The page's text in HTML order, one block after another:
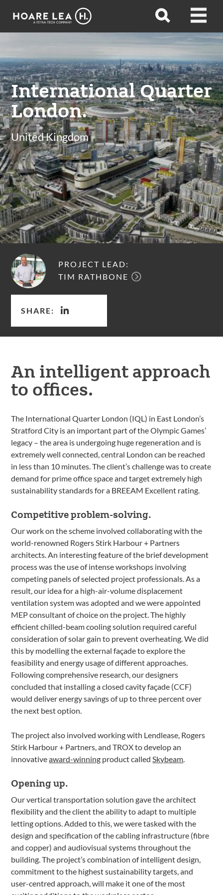
Hoare
Open
Open
International Quarter
London.
United Kingdom
PROJECT LEAD:
TIM RATHBONE
SHARE:
An intelligent approach
to offices.
The International Quarter London (IQL) in East London’s
Stratford City is an important part of the Olympic Games’
legacy – the area is undergoing huge regeneration and is
extremely well connected, central London can be reached
in less than 10 minutes. The client’s challenge was to create
demand for prime office space and target extremely high
sustainability standards for a BREEAM Excellent rating.
Competitive problem-solving.
Our work on the scheme involved collaborating with the
world-renowned Rogers Stirk Harbour + Partners
architects. An interesting feature of the brief development
process was the use of intense workshops involving
competing panels of selected project professionals. As a
result, our idea for a high-air-volume displacement
ventilation system was adopted and we were appointed
MEP consultant of choice on the project. The highly
efficient chilled-beam cooling solution required careful
consideration of solar gain to prevent overheating. We did
this by modelling the external façade to explore the
feasibility and energy usage of different approaches.
Following comprehensive research, our designers
concluded that installing a closed cavity façade (CCF)
would deliver energy savings of up to three percent over
the next best option.
The project also involved working with Lendlease, Rogers
Stirk Harbour + Partners, and TROX to develop an
innovativeaward-winning product calledSkybeam.
Opening up.
Our vertical transportation solution gave the architect
flexibility and the client the ability to adapt to multiple
letting options. Added to this, we were tasked with the
design and specification of the cabling infrastructure (fibre
and copper) and audiovisual systems throughout the
building. The project’s combination of intelligent design,
commitment to the highest sustainability targets, and
user-centred approach, will make it one of the most